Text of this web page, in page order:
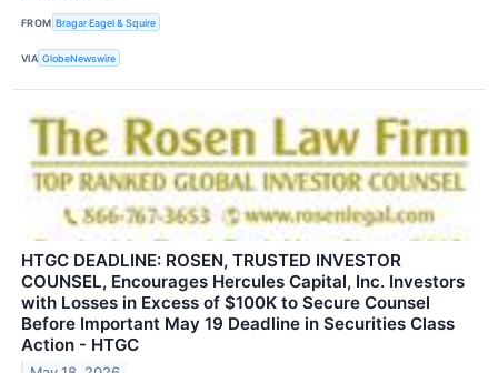
FROM Bragar Eagel & Squire
VIA GlobeNewswire
HTGC DEADLINE: ROSEN, TRUSTED INVESTOR
COUNSEL, Encourages Hercules Capital, Inc. Investors
with Losses in Excess of $100K to Secure Counsel
Before Important May 19 Deadline in Securities Class
Action - HTGC